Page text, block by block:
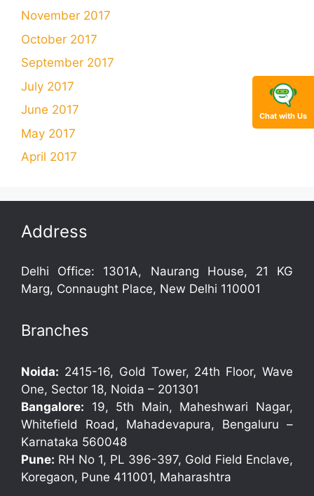
November 2017
October 2017
September 2017
July 2017
June 2017
May 2017
April 2017
Address
Delhi Office: 1301A, Naurang House, 21 KG
Marg, Connaught Place, New Delhi 110001
Branches
Noida: 2415-16, Gold Tower, 24th Floor, Wave
One, Sector 18, Noida – 201301
Bangalore: 19, 5th Main, Maheshwari Nagar,
Whitefield Road, Mahadevapura, Bengaluru –
Karnataka 560048
Pune: RH No 1, PL 396-397, Gold Field Enclave,
Koregaon, Pune 411001, Maharashtra
Chat with Us